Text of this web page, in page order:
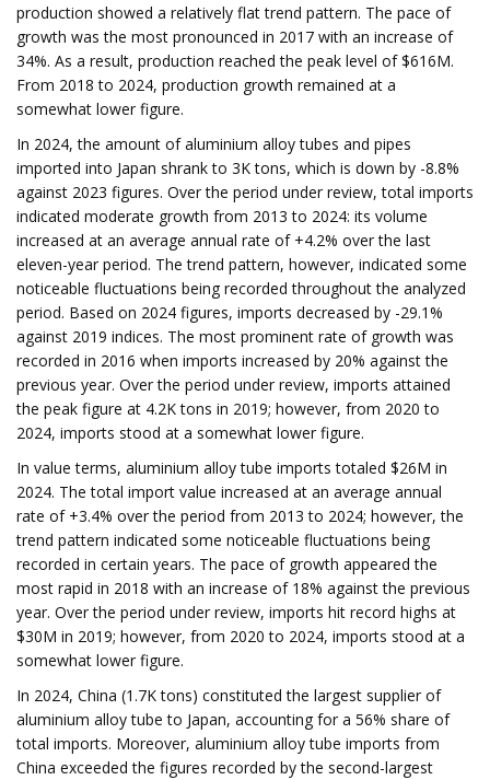
production showed a relatively flat trend pattern. The pace of
growth was the most pronounced in 2017 with an increase of
34%. As a result, production reached the peak level of $616M.
From 2018 to 2024, production growth remained at a
somewhat lower figure.
In 2024, the amount of aluminium alloy tubes and pipes
imported into Japan shrank to 3K tons, which is down by -8.8%
against 2023 figures. Over the period under review, total imports
indicated moderate growth from 2013 to 2024: its volume
increased at an average annual rate of +4.2% over the last
eleven-year period. The trend pattern, however, indicated some
noticeable fluctuations being recorded throughout the analyzed
period. Based on 2024 figures, imports decreased by -29.1%
against 2019 indices. The most prominent rate of growth was
recorded in 2016 when imports increased by 20% against the
previous year. Over the period under review, imports attained
the peak figure at 4.2K tons in 2019; however, from 2020 to
2024, imports stood at a somewhat lower figure.
In value terms, aluminium alloy tube imports totaled $26M in
2024. The total import value increased at an average annual
rate of +3.4% over the period from 2013 to 2024; however, the
trend pattern indicated some noticeable fluctuations being
recorded in certain years. The pace of growth appeared the
most rapid in 2018 with an increase of 18% against the previous
year. Over the period under review, imports hit record highs at
$30M in 2019; however, from 2020 to 2024, imports stood at a
somewhat lower figure.
In 2024, China (1.7K tons) constituted the largest supplier of
aluminium alloy tube to Japan, accounting for a 56% share of
total imports. Moreover, aluminium alloy tube imports from
China exceeded the figures recorded by the second-largest